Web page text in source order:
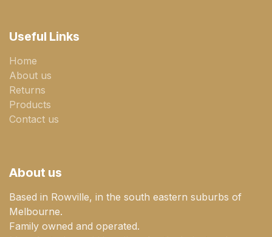
Useful Links
Home
About us
Returns
Products
Contact us
About us
Based in Rowville, in the south eastern suburbs of
Melbourne.
Family owned and operated.